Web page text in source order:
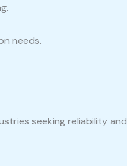
needs.
seeking reliability and